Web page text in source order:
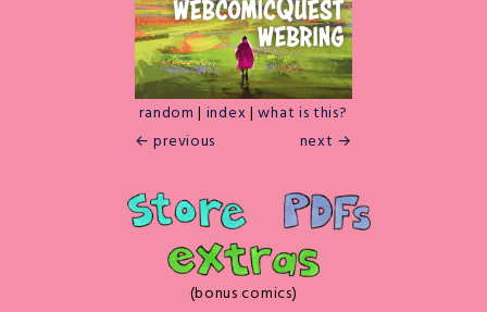
random | index |what is this?
← previous
next →
(bonus comics)